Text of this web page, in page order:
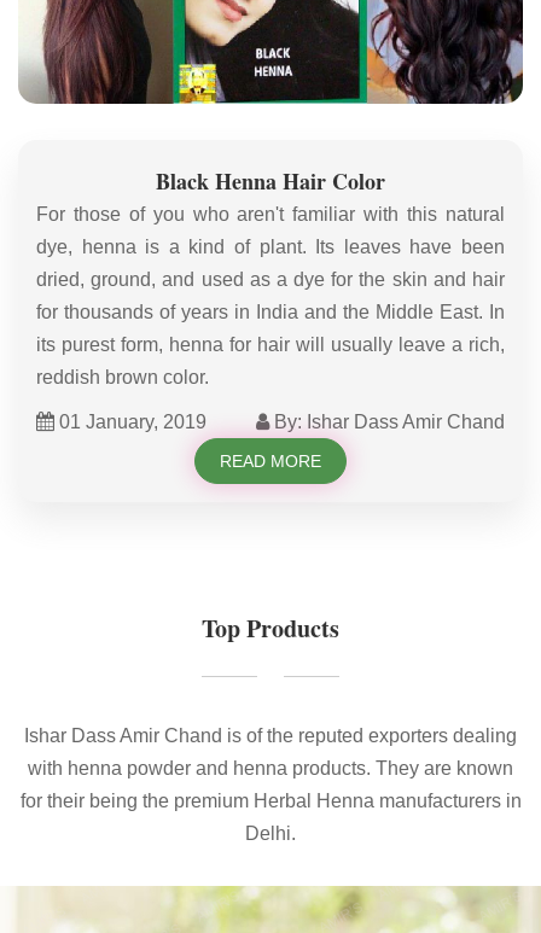
Black Henna Hair Color
For those of you who aren't familiar with this natural
dye, henna is a kind of plant. Its leaves have been
dried, ground, and used as a dye for the skin and hair
for thousands of years in India and the Middle East. In
its purest form, henna for hair will usually leave a rich,
reddish brown color.
01 January, 2019 By: Ishar Dass Amir Chand
READ MORE
Top Products
Ishar Dass Amir Chand is of the reputed exporters dealing
with henna powder and henna products. They are known
for their being the premium Herbal Henna manufacturers in
Delhi.